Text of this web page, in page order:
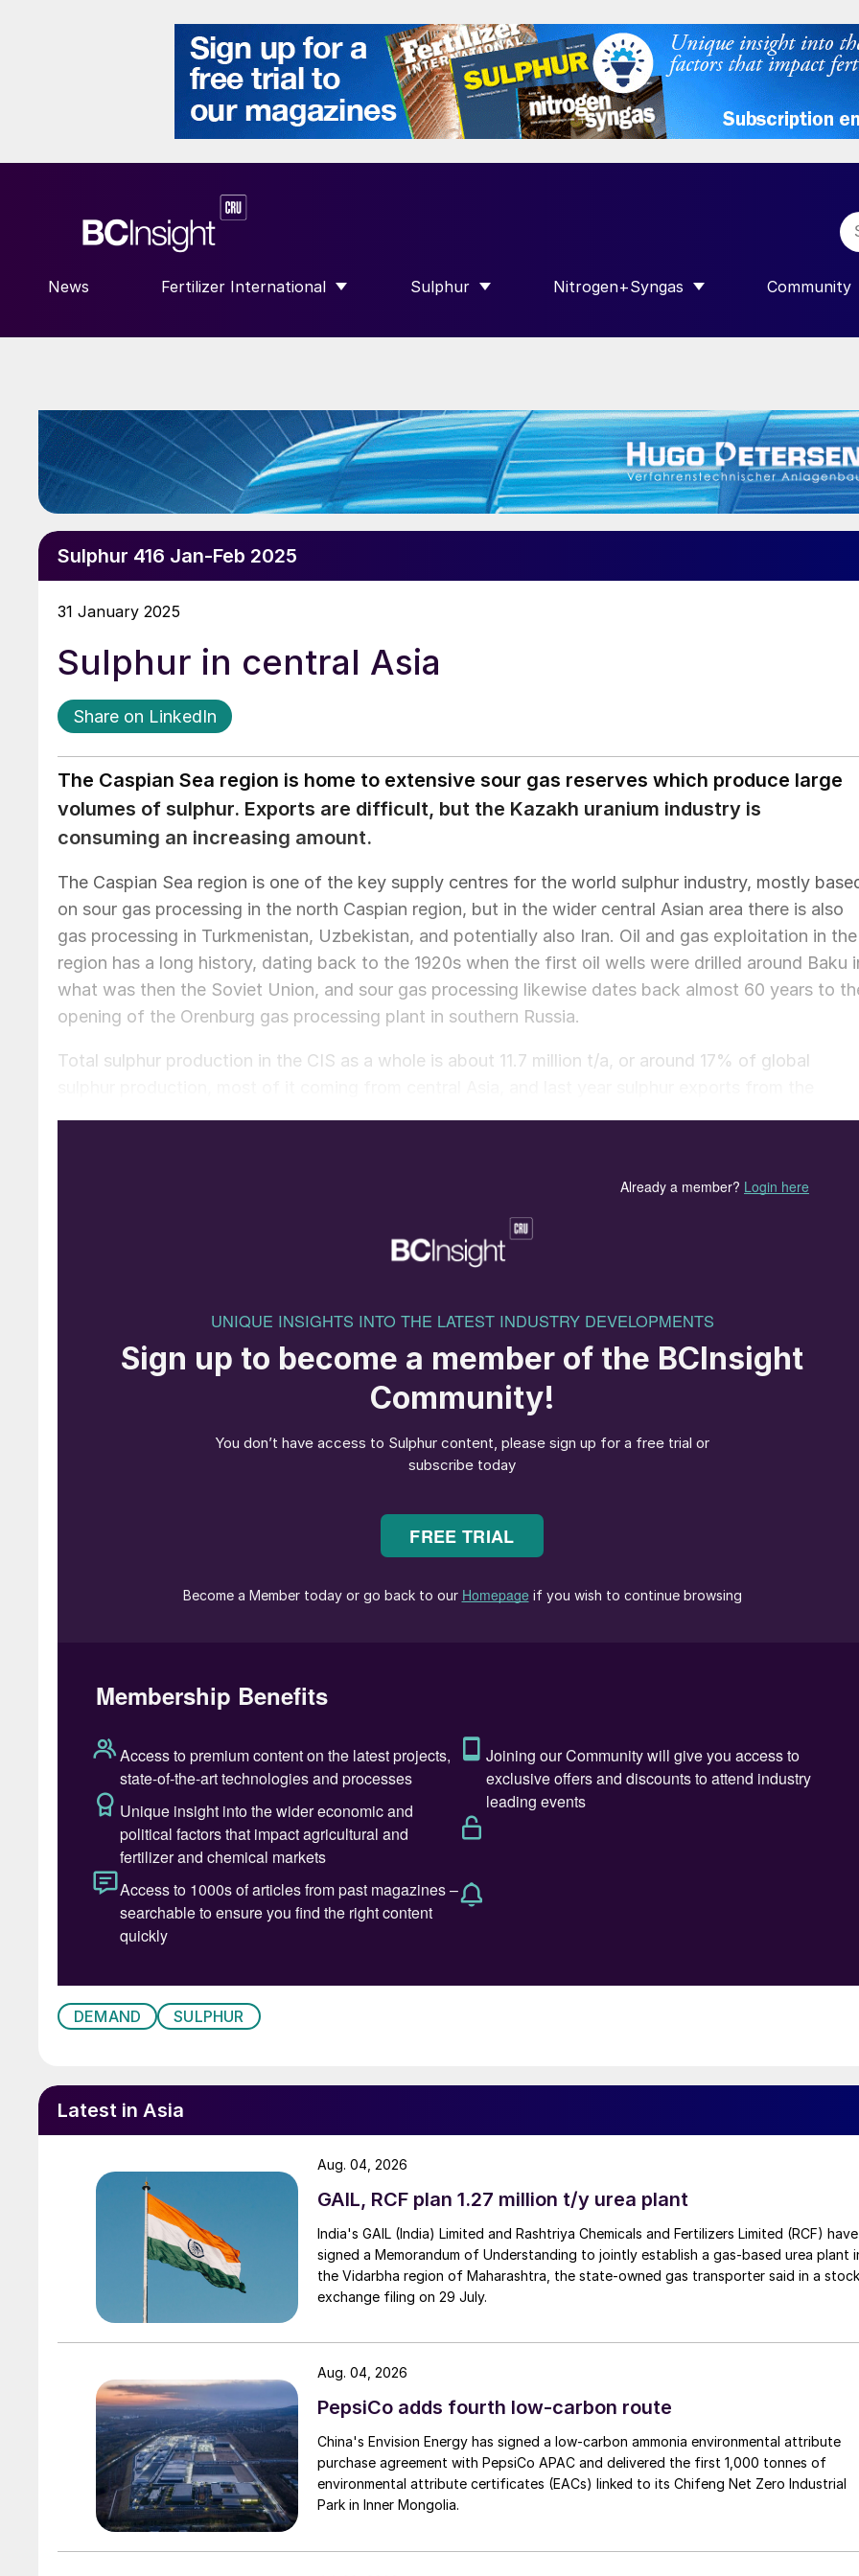
News Fertilizer International
SHOW SUBMENU FOR “FERTILIZER INTERNATIONAL”
Sulphur
SHOW SUBMENU FOR “SULPHUR”
Nitrogen+Syngas
SHOW SUBMENU FOR
Community
SHOW
Sulphur 416 Jan-Feb 2025
31 January 2025
Sulphur in central Asia
Share on LinkedIn
The Caspian Sea region is home to extensive sour gas reserves which produce large
volumes of sulphur. Exports are difficult, but the Kazakh uranium industry is
consuming an increasing amount.
The Caspian Sea region is one of the key supply centres for the world sulphur industry, mostly
on sour gas processing in the north Caspian region, but in the wider central Asian area there is also
gas processing in Turkmenistan, Uzbekistan, and potentially also Iran. Oil and gas exploitation in the
region has a long history, dating back to the 1920s when the first oil wells were drilled around Baku
what was then the Soviet Union, and sour gas processing likewise dates back almost 60 years to
opening of the Orenburg gas processing plant in southern Russia.
Total sulphur production in the CIS as a whole is about 11.7 million t/a, or around 17% of global
Domestic consumption in the region is relatively low, with Russia’s phosphate industry representing
mining industry is consuming increasing volumes of sulphur. But sulphur exports from the region
often trace a long and tortuous route to reach a port, making logistics challenging and favouring
Most of the sulphur in Russia comes from two large Soviet-era sour gas processing facilities
operated by state gas major Gazprom via two subsidiaries, Gazprom dobycha Orenburg and
Gazprom dobycha Astrakhan. Orenburg is a large oil and gas processing complex which processes
gas from local oil and gas fields as well as very sour (up to 13% H
t/a (1.07 million t/a in 2021), but this dropped to 0.89 million t/a in 2022 and 0.88 million t/a in 2023,
and the full year figure for 2024 is expected to have declined further to around 0.84 million t/a.
The Astrakhan facility processes gas from the Krasnoyarsky gas and condensate field, where gas is
and 3.30 million t/a in 2023. Full year figures for 2024 are anticipated to be around 3.25 million t/a.
These two hubs between them represent about 80% of Russia’s sulphur production. The rest mainly
comes from oil refineries. Total Russian sulphur production has been in long term decline, and fell
from 6.3 million t/a in 2020 to an estimated 5.2 million t/a in 2024. But exports have been dropping
faster still. Prior to covid they ran at around 4-5million t/a, both via rail and barge eastwards to
as well as westwards to the Baltic Sea and Black Sea ports. Exports dropped from 3.3 million t/a in
2020 to 1.8 million tonnes in 2021, and down to 1.0 million t/a in 2022 and 2023. Some stock
reduction in 2024 means that Russian sulphur exports are expected to be slightly up, at around 1.06
million tonnes, but thereafter exports are forecast to decline further. A combination of sanctions,
t/a over the next few years. Demand has mainly come from increased phosphate production, itself
down to rapidly increasing domestic phosphate demand as agriculture expands, meaning that
The Kashagan gas processing plant, Kazakhstan
Kazakhstan
While Kazakhstan’s gas originally mainly fed the Orenburg gas plant as mentioned above, in the
DEMAND SULPHUR
Latest in Asia
GAIL, RCF plan 1.27 million t/y urea plant
India's GAIL (India) Limited and Rashtriya Chemicals and Fertilizers Limited (RCF) have
signed a Memorandum of Understanding to jointly establish a gas-based urea plant
the Vidarbha region of Maharashtra, the state-owned gas transporter said in a
exchange filing on 29 July.
Aug. 04, 2026
PepsiCo adds fourth low-carbon route
China's Envision Energy has signed a low-carbon ammonia environmental attribute
purchase agreement with PepsiCo APAC and delivered the first 1,000 tonnes of
environmental attribute certificates (EACs) linked to its Chifeng Net Zero Industrial
Park in Inner Mongolia.
Aug. 04, 2026